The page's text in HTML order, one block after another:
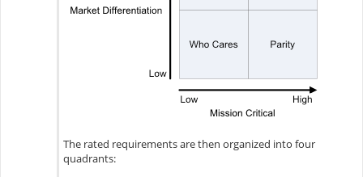
The rated requirements are then organized into four
quadrants: